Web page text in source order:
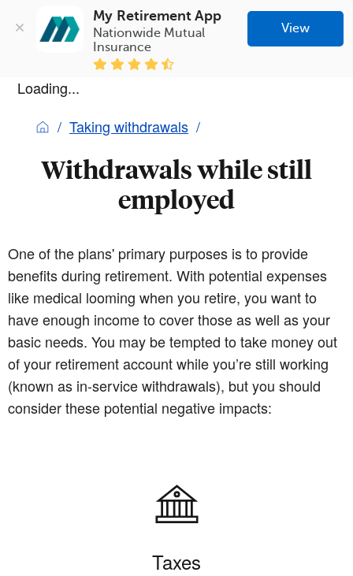
My Retirement App
Nationwide Mutual
Insurance
View
Loading...
Taking withdrawals
Withdrawals while still
employed
One of the plans' primary purposes is to provide
benefits during retirement. With potential expenses
like medical looming when you retire, you want to
have enough income to cover those as well as your
basic needs. You may be tempted to take money out
of your retirement account while you’re still working
(known as in-service withdrawals), but you should
consider these potential negative impacts:
Taxes